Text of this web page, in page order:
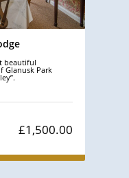
beautiful
Glanusk Park
£1,500.00